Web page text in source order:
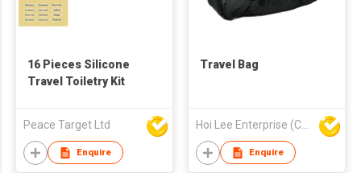
16 Pieces Silicone
Travel Toiletry Kit
Peace Target Ltd
Enquire
Travel Bag
Enquire